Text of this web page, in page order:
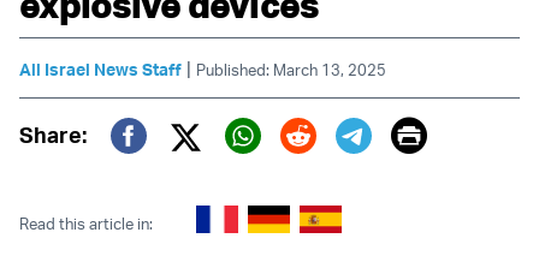
All Israel News Staff | Published: March 13, 2025
Share:
Twitter (X)
Print
Read this article in: